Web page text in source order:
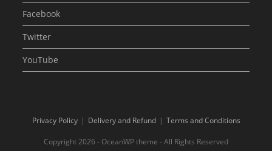
Facebook
Twitter
YouTube
Privacy Policy Delivery and Refund Terms and Conditions
Copyright 2026 - OceanWP theme - All Rights Reserved